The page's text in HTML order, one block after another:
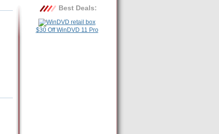
Best Deals:
$30 Off WinDVD 11 Pro